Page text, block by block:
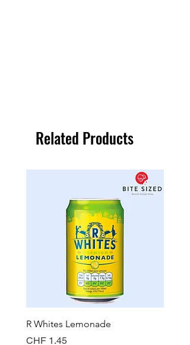
Related Products
R Whites Lemonade
Price
CHF 1.45